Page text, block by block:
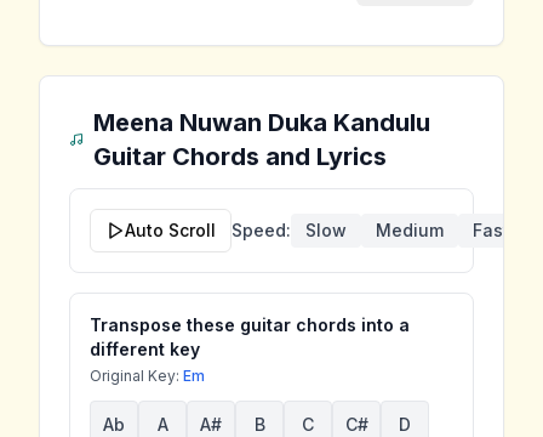
Meena Nuwan Duka Kandulu
Guitar Chords and Lyrics
Auto Scroll Speed: Slow Medium Fast
Transpose these guitar chords into a
different key
Original Key: Em
Ab A A# B C C# D